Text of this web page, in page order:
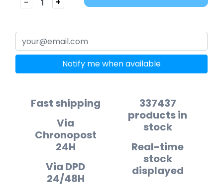
Notify me when available
Fast shipping
Via
Chronopost
24H
Via DPD
24/48H
337437
products in
stock
Real-time
stock
displayed